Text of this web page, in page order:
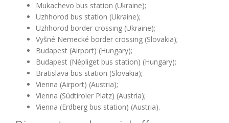
Mukachevo bus station (Ukraine);
Uzhhorod bus station (Ukraine);
Uzhhorod border crossing (Ukraine);
Vyšné Nemecké border crossing (Slovakia);
Budapest (Airport) (Hungary);
Budapest (Népliget bus station) (Hungary);
Bratislava bus station (Slovakia);
Vienna (Airport) (Austria);
Vienna (Südtiroler Platz) (Austria);
Vienna (Erdberg bus station) (Austria).